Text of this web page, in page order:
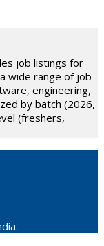
job listings for
wide range of job
engineering,
by batch (2026,
(freshers,